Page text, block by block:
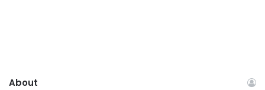
About